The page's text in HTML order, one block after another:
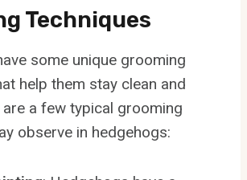
Techniques
some unique grooming
help them stay clean and
are a few typical grooming
observe in hedgehogs: